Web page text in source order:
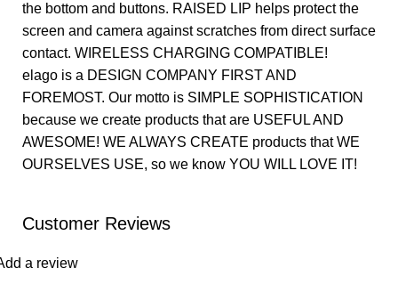
the bottom and buttons. RAISED LIP helps protect the
screen and camera against scratches from direct surface
contact. WIRELESS CHARGING COMPATIBLE!
elago is a DESIGN COMPANY FIRST AND
FOREMOST. Our motto is SIMPLE SOPHISTICATION
because we create products that are USEFUL AND
AWESOME! WE ALWAYS CREATE products that WE
OURSELVES USE, so we know YOU WILL LOVE IT!
Customer Reviews
a review